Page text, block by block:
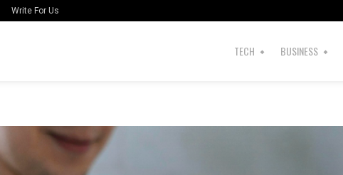
Write For Us
TECH BUSINESS